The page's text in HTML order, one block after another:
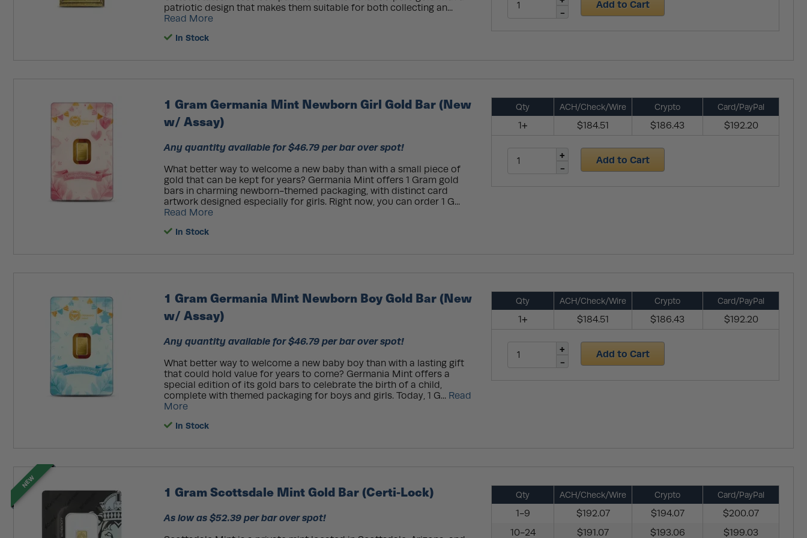
patriotic design that makes them suitable for both collecting an...
Read More
In Stock
Add to Cart
1 Gram Germania Mint Newborn Girl Gold Bar (New
w/ Assay)
Any quantity available for $46.79 per bar over spot!
What better way to welcome a new baby than with a small piece of
gold that can be kept for years? Germania Mint offers 1 Gram gold
bars in charming newborn-themed packaging, with distinct card
artwork designed especially for girls. Right now, you can order 1 G...
Read More
In Stock
Qty ACH/Check/Wire Crypto Card/PayPal
1+ $184.51 $186.43 $192.20
Add to Cart
1 Gram Germania Mint Newborn Boy Gold Bar (New
w/ Assay)
Any quantity available for $46.79 per bar over spot!
What better way to welcome a new baby boy than with a lasting gift
that could hold value for years to come? Germania Mint offers a
special edition of its gold bars to celebrate the birth of a child,
complete with themed packaging for boys and girls. Today, 1 G... Read
More
In Stock
Qty ACH/Check/Wire Crypto Card/PayPal
1+ $184.51 $186.43 $192.20
Add to Cart
1 Gram Scottsdale Mint Gold Bar (Certi-Lock)
As low as $52.39 per bar over spot!
Qty ACH/Check/Wire Crypto Card/PayPal
1-9 $192.07 $194.07
$200.07
10-24
$191.07 $193.06 $199.03
NEW